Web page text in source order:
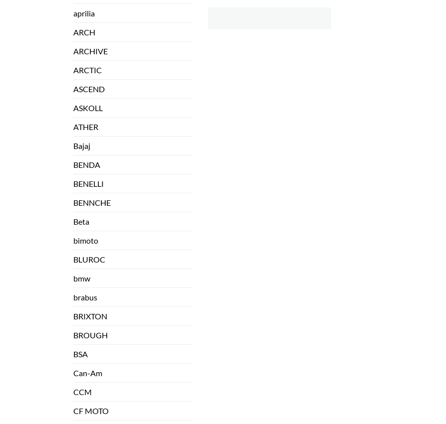
aprilia
ARCH
ARCHIVE
ARCTIC
ASCEND
ASKOLL
ATHER
Bajaj
BENDA
BENELLI
BENNCHE
Beta
bimoto
BLUROC
bmw
brabus
BRIXTON
BROUGH
BSA
Can-Am
CCM
CF MOTO